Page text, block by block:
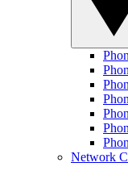
Network